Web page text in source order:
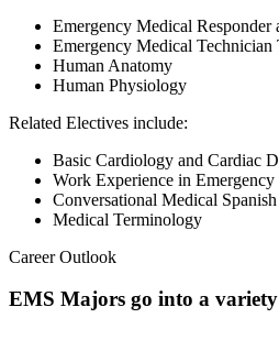
Emergency Medical Responder
Emergency Medical Technician
Human Anatomy
Human Physiology
Related Electives include:
Basic Cardiology and Cardiac
Work Experience in
Conversational Medical
Medical Terminology
Career Outlook
EMS Majors go into a variety